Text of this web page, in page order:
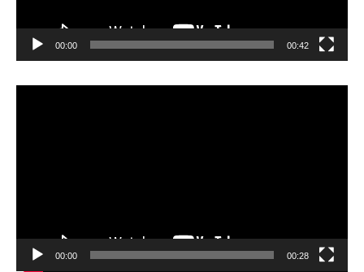
00:00 00:42
00:00 00:28